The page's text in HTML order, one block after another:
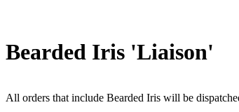
Bearded Iris 'Liaison'
All orders that include Bearded Iris will be